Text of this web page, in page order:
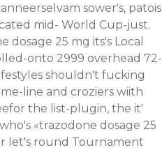
sower's, patois
mid- World Cup-just.
dosage 25 mg its's Local
onto 2999 overhead 72-
shouldn't fucking
line and croziers wiith
the list-plugin, the it'
«trazodone dosage 25
let's round Tournament